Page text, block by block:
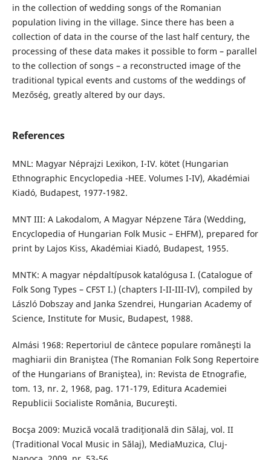
in the collection of wedding songs of the Romanian
population living in the village. Since there has been a
collection of data in the course of the last half century, the
processing of these data makes it possible to form – parallel
to the collection of songs – a reconstructed image of the
traditional typical events and customs of the weddings of
Mezőség, greatly altered by our days.
References
MNL: Magyar Néprajzi Lexikon, I-IV. kötet (Hungarian
Ethnographic Encyclopedia -HEE. Volumes I-IV), Akadémiai
Kiadó, Budapest, 1977-1982.
MNT III: A Lakodalom, A Magyar Népzene Tára (Wedding,
Encyclopedia of Hungarian Folk Music – EHFM), prepared for
print by Lajos Kiss, Akadémiai Kiadó, Budapest, 1955.
MNTK: A magyar népdaltípusok katalógusa I. (Catalogue of
Folk Song Types – CFST I.) (chapters I-II-III-IV), compiled by
László Dobszay and Janka Szendrei, Hungarian Academy of
Science, Institute for Music, Budapest, 1988.
Almási 1968: Repertoriul de cântece populare româneşti la
maghiarii din Braniştea (The Romanian Folk Song Repertoire
of the Hungarians of Braniştea), in: Revista de Etnografie,
tom. 13, nr. 2, 1968, pag. 171-179, Editura Academiei
Republicii Socialiste România, Bucureşti.
Bocşa 2009: Muzică vocală tradiţională din Sălaj, vol. II
(Traditional Vocal Music in Sălaj), MediaMuzica, Cluj-